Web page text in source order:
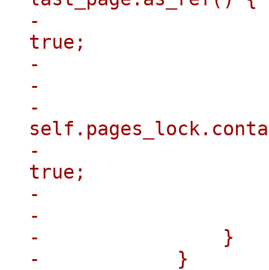
-
true;
-
-
-
-
true;
-
-
-                }
-            }